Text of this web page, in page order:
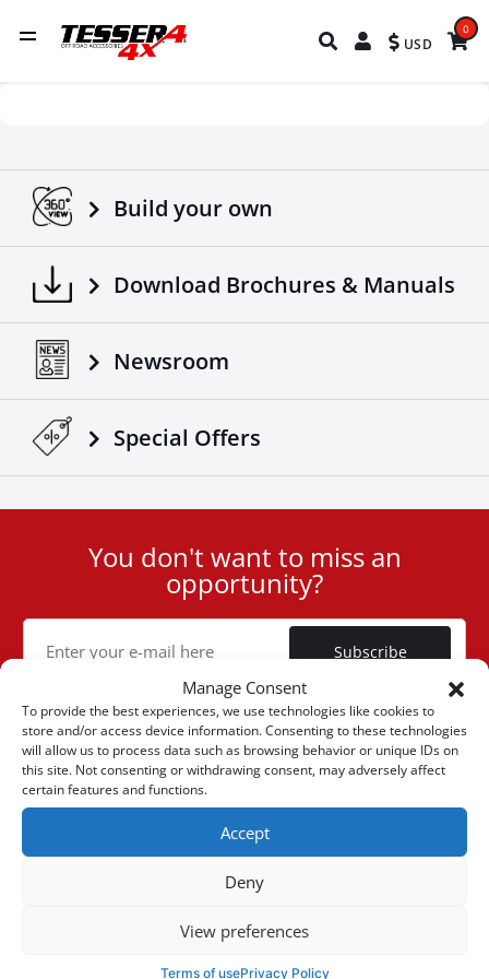
Manage Consent
To provide the best experiences, we use technologies like cookies to
store and/or access device information. Consenting to these technologies
will allow us to process data such as browsing behavior or unique IDs on
this site. Not consenting or withdrawing consent, may adversely affect
certain features and functions.
Accept
Deny
View preferences
Terms of usePrivacy Policy
USD
0
Build your own
Download Brochures & Manuals
Newsroom
Special Οffers
Cookie
You don't want to miss an
opportunity?
Subscribe
(+30) 6947901533
(+30) 2105542813
ONLINE SALES